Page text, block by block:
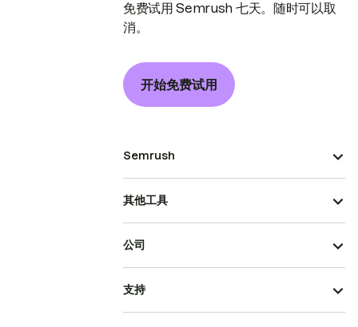
免费试用 Semrush 七天。随时可以取
消。
开始免费试用
Semrush
其他工具
公司
支持